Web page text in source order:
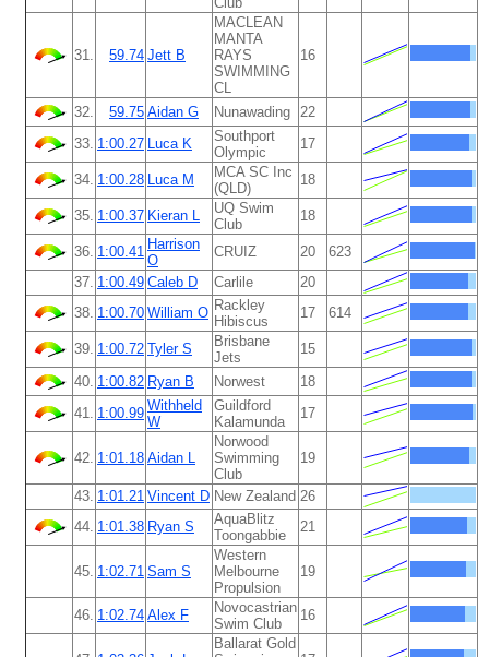
31. 59.74 Jett B
MACLEAN
MANTA
RAYS
SWIMMING
CL
16
32. 59.75 Aidan G Nunawading
22
33. 1:00.27 Luca K
Southport
Olympic
17
34. 1:00.28 Luca M
MCA SC Inc
(QLD)
18
35. 1:00.37 Kieran L
UQ Swim
Club
18
36. 1:00.41 Harrison
O
CRUIZ 20
623
37. 1:00.49 Caleb D Carlile
20
38. 1:00.70 William O Rackley
Hibiscus
17 614
39. 1:00.72 Tyler S
Brisbane
Jets
15
40. 1:00.82 Ryan B Norwest
18
41.
1:00.99 Withheld
W
Guildford
Kalamunda
17
42. 1:01.18 Aidan L
Norwood
Swimming
Club
19
43. 1:01.21 Vincent D New Zealand 26
44. 1:01.38 Ryan S
AquaBlitz
Toongabbie
21
45. 1:02.71 Sam S
Western
Melbourne
Propulsion
19
46. 1:02.74 Alex F
Novocastrian
Swim Club
16
Ballarat Gold